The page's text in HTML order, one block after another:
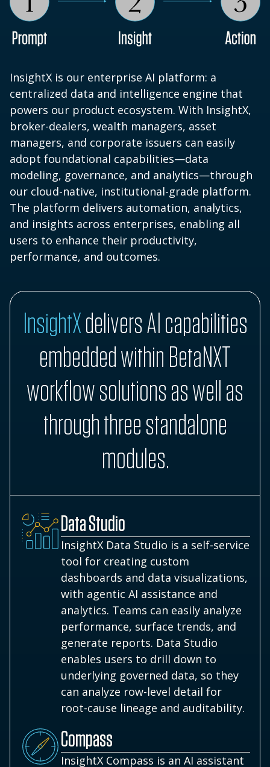
InsightX is our enterprise AI platform: a
centralized data and intelligence engine that
powers our product ecosystem. With InsightX,
broker-dealers, wealth managers, asset
managers, and corporate issuers can easily
adopt foundational capabilities—data
modeling, governance, and analytics—through
our cloud-native, institutional-grade platform.
The platform delivers automation, analytics,
and insights across enterprises, enabling all
users to enhance their productivity,
performance, and outcomes.
InsightXdelivers AI capabilities
embedded within BetaNXT
workflow solutions as well as
through three standalone
modules.
Data Studio
InsightX Data Studio is a self-service
tool for creating custom
dashboards and data visualizations,
with agentic AI assistance and
analytics. Teams can easily analyze
performance, surface trends, and
generate reports. Data Studio
enables users to drill down to
underlying governed data, so they
can analyze row-level detail for
root-cause lineage and auditability.
Compass
InsightX Compass is an AI assistant